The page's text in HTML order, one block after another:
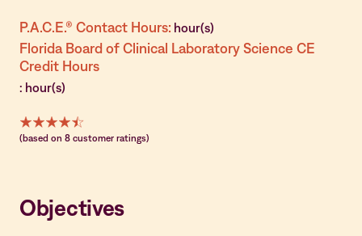
P.A.C.E.® Contact Hours: hour(s)
Florida Board of Clinical Laboratory Science CE
Credit Hours
: hour(s)
(based on 8 customer ratings)
Objectives